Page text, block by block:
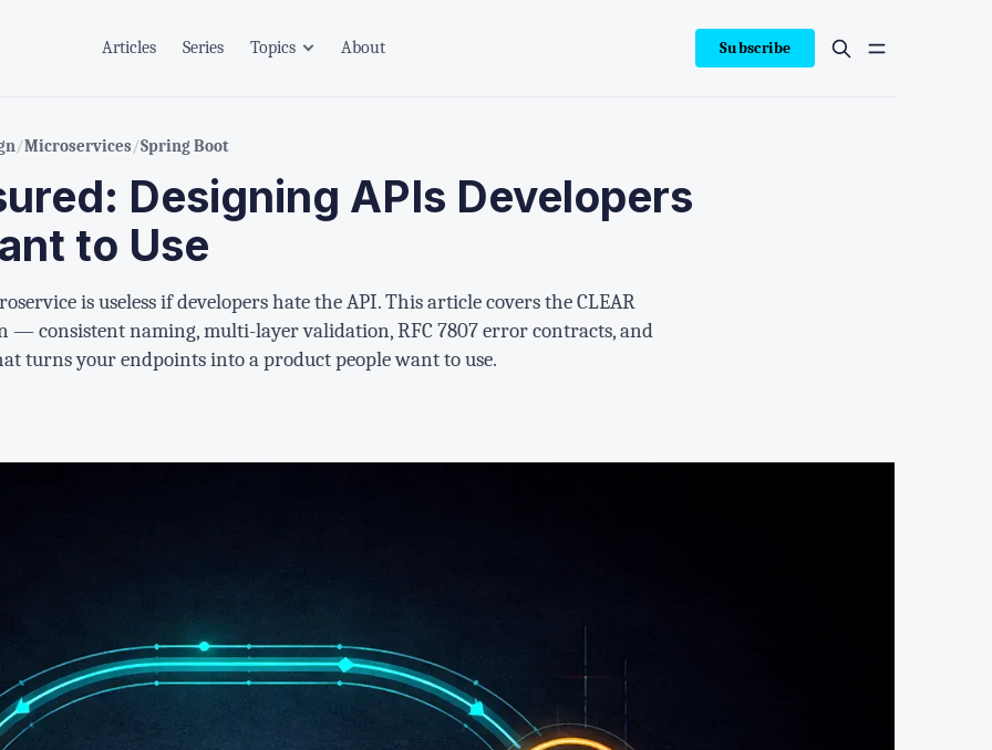
Articles Series Topics About Subscribe
/Microservices/Spring Boot
Designing APIs Developers
to Use
is useless if developers hate the API. This article covers the CLEAR
— consistent naming, multi-layer validation, RFC 7807 error contracts, and
turns your endpoints into a product people want to use.